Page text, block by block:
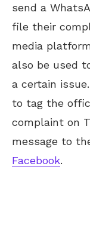
send a
file their
media
also be used
a certain
to tag the
complaint on
message to
Facebook.